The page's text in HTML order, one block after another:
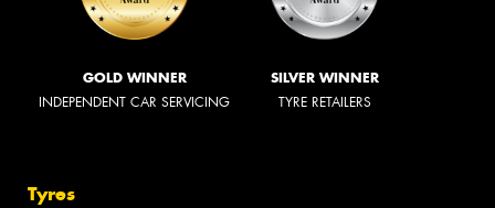
GOLD WINNER
INDEPENDENT CAR SERVICING
SILVER WINNER
TYRE RETAILERS
Tyres